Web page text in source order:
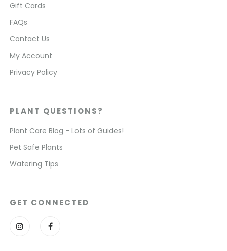
Gift Cards
FAQs
Contact Us
My Account
Privacy Policy
PLANT QUESTIONS?
Plant Care Blog - Lots of Guides!
Pet Safe Plants
Watering Tips
GET CONNECTED